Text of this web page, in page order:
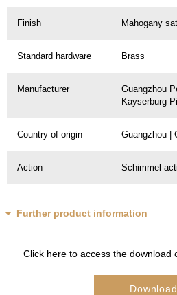
Finish Mahogany
Standard hardware Brass
Manufacturer
Guangzhou
Kayserburg
Country of origin Guangzhou |
Action Schimmel
Further product information
Click here to access the download
Download